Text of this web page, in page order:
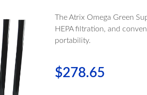
The Atrix Omega Green
HEPA filtration, and
portability.
$278.65